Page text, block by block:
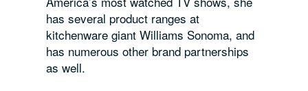
has several product ranges at
kitchenware giant Williams Sonoma, and
has numerous other brand partnerships
as well.